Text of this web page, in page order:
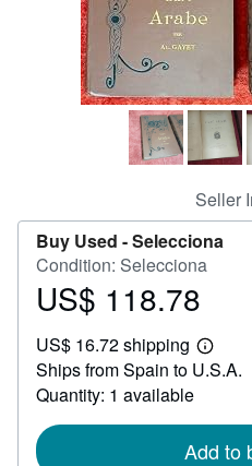
Start Selling
Seller
Buy Used -Selecciona
Condition: Selecciona
Price
118.78
US$ 118.78
US$ 16.72 shipping
Learn
more
Ships from Spain to U.S.A.
Quantity: 1 available
Add to